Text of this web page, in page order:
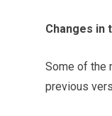
Changes in
Some of the
previous